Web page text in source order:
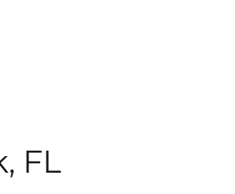
FL